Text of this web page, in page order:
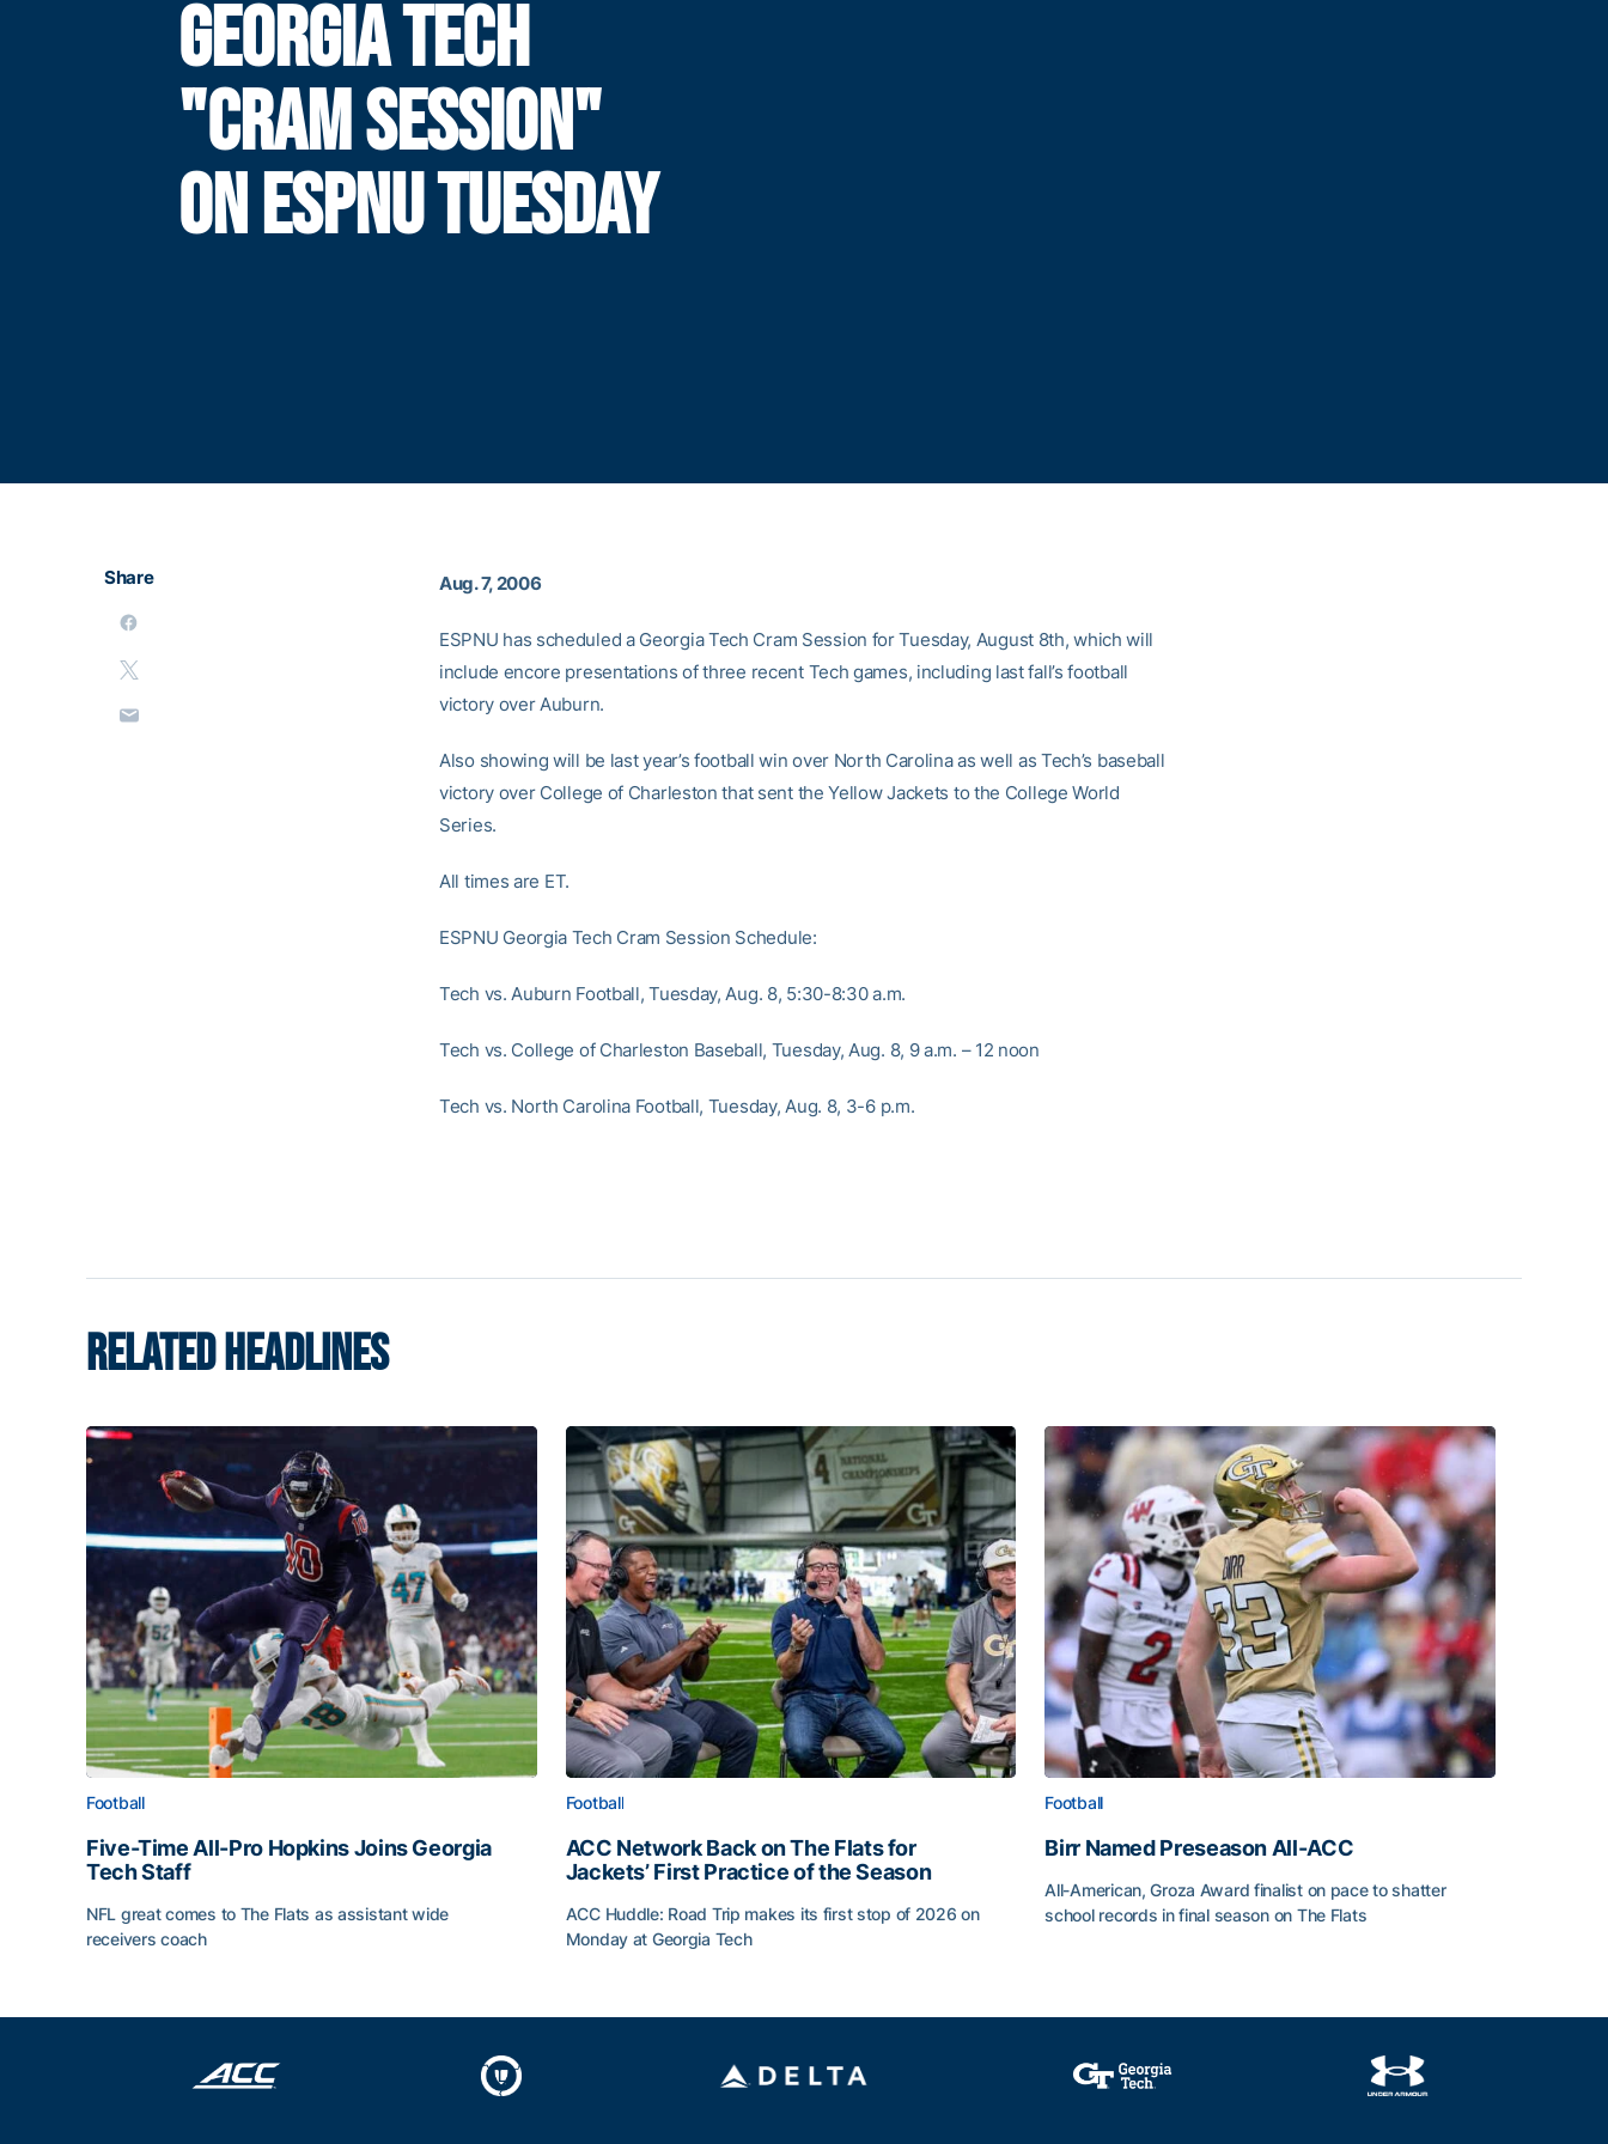
GEORGIA TECH
"CRAM SESSION"
ON ESPNU TUESDAY
Share Aug. 7, 2006
ESPNU has scheduled a Georgia Tech Cram Session for Tuesday, August 8th, which will
include encore presentations of three recent Tech games, including last fall’s football
victory over Auburn.
Also showing will be last year’s football win over North Carolina as well as Tech’s baseball
victory over College of Charleston that sent the Yellow Jackets to the College World
Series.
All times are ET.
ESPNU Georgia Tech Cram Session Schedule:
Tech vs. Auburn Football, Tuesday, Aug. 8, 5:30-8:30 a.m.
Tech vs. College of Charleston Baseball, Tuesday, Aug. 8, 9 a.m. – 12 noon
Tech vs. North Carolina Football, Tuesday, Aug. 8, 3-6 p.m.
RELATED HEADLINES
Football
Five-Time All-Pro Hopkins Joins Georgia
Tech Staff
NFL great comes to The Flats as assistant wide
receivers coach
Football
ACC Network Back on The Flats for
Jackets’ First Practice of the Season
ACC Huddle: Road Trip makes its first stop of 2026 on
Monday at Georgia Tech
Football
Birr Named Preseason All-ACC
All-American, Groza Award finalist on pace to shatter
school records in final season on The Flats